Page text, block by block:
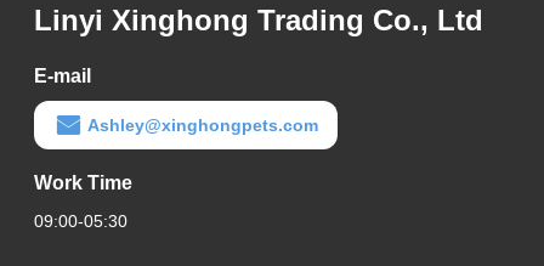
Linyi Xinghong Trading Co., Ltd
E-mail
Ashley@xinghongpets.com
Work Time
09:00-05:30